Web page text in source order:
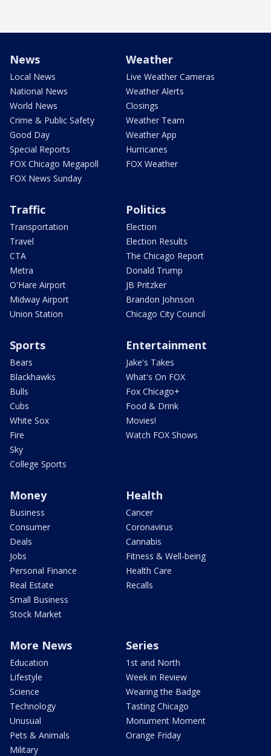
News
Local News
National News
World News
Crime & Public Safety
Good Day
Special Reports
FOX Chicago Megapoll
FOX News Sunday
Weather
Live Weather Cameras
Weather Alerts
Closings
Weather Team
Weather App
Hurricanes
FOX Weather
Traffic
Transportation
Travel
CTA
Metra
O'Hare Airport
Midway Airport
Union Station
Politics
Election
Election Results
The Chicago Report
Donald Trump
JB Pritzker
Brandon Johnson
Chicago City Council
Sports
Bears
Blackhawks
Bulls
Cubs
White Sox
Fire
Sky
College Sports
Entertainment
Jake's Takes
What's On FOX
Fox Chicago+
Food & Drink
Movies!
Watch FOX Shows
Money
Business
Consumer
Deals
Jobs
Personal Finance
Real Estate
Small Business
Stock Market
Health
Cancer
Coronavirus
Cannabis
Fitness & Well-being
Health Care
Recalls
More News
Education
Lifestyle
Science
Technology
Unusual
Pets & Animals
Military
Series
1st and North
Week in Review
Wearing the Badge
Tasting Chicago
Monument Moment
Orange Friday